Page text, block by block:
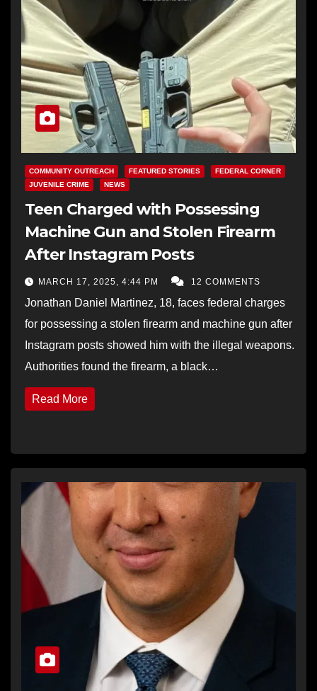
COMMUNITY OUTREACH FEATURED STORIES
FEDERAL CORNER
JUVENILE CRIME
NEWS
Teen Charged with Possessing
Machine Gun and Stolen Firearm
After Instagram Posts
MARCH 17, 2025, 4:44 PM 12 COMMENTS
Jonathan Daniel Martinez, 18, faces federal charges
for possessing a stolen firearm and machine gun after
Instagram posts showed him with the illegal weapons.
Authorities found the firearm, a black…
Read More